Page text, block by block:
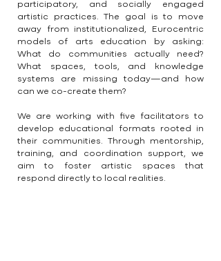
participatory, and socially engaged
artistic practices. The goal is to move
away from institutionalized, Eurocentric
models of arts education by asking:
What do communities actually need?
What spaces, tools, and knowledge
systems are missing today—and how
can we co-create them?
We are working with five facilitators to
develop educational formats rooted in
their communities. Through mentorship,
training, and coordination support, we
aim to foster artistic spaces that
respond directly to local realities.